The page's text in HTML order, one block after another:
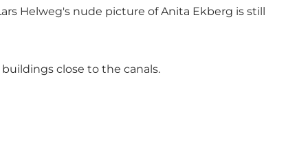
Helweg's nude picture of Anita Ekberg is still
close to the canals.